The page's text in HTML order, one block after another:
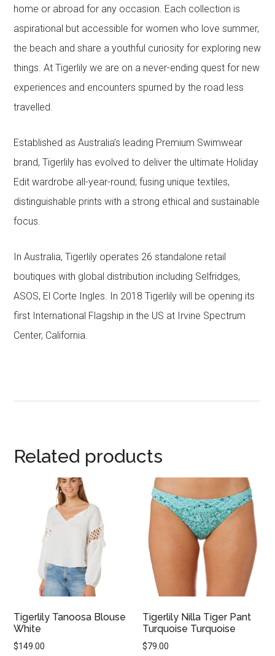
home or abroad for any occasion. Each collection is
aspirational but accessible for women who love summer,
the beach and share a youthful curiosity for exploring new
things. At Tigerlily we are on a never-ending quest for new
experiences and encounters spurned by the road less
travelled.
Established as Australia’s leading Premium Swimwear
brand, Tigerlily has evolved to deliver the ultimate Holiday
Edit wardrobe all-year-round; fusing unique textiles,
distinguishable prints with a strong ethical and sustainable
focus.
In Australia, Tigerlily operates 26 standalone retail
boutiques with global distribution including Selfridges,
ASOS, El Corte Ingles. In 2018 Tigerlily will be opening its
first International Flagship in the US at Irvine Spectrum
Center, California.
Related products
Tigerlily Tanoosa Blouse
White
$149.00
Tigerlily Nilla Tiger Pant
Turquoise Turquoise
$79.00